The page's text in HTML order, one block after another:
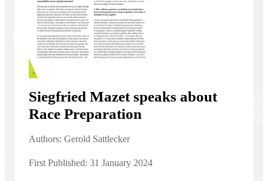
Siegfried Mazet speaks about
Race Preparation
Authors: Gerold Sattlecker
First Published: 31 January 2024